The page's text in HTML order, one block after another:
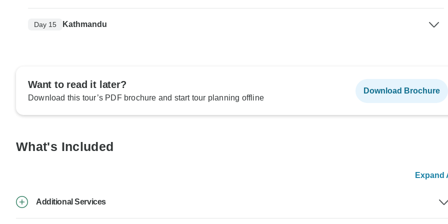
Day 15 Kathmandu
Want to read it later?
Download this tour’s PDF brochure and start tour planning offline
Download Brochure
What's Included
Expand
Additional Services